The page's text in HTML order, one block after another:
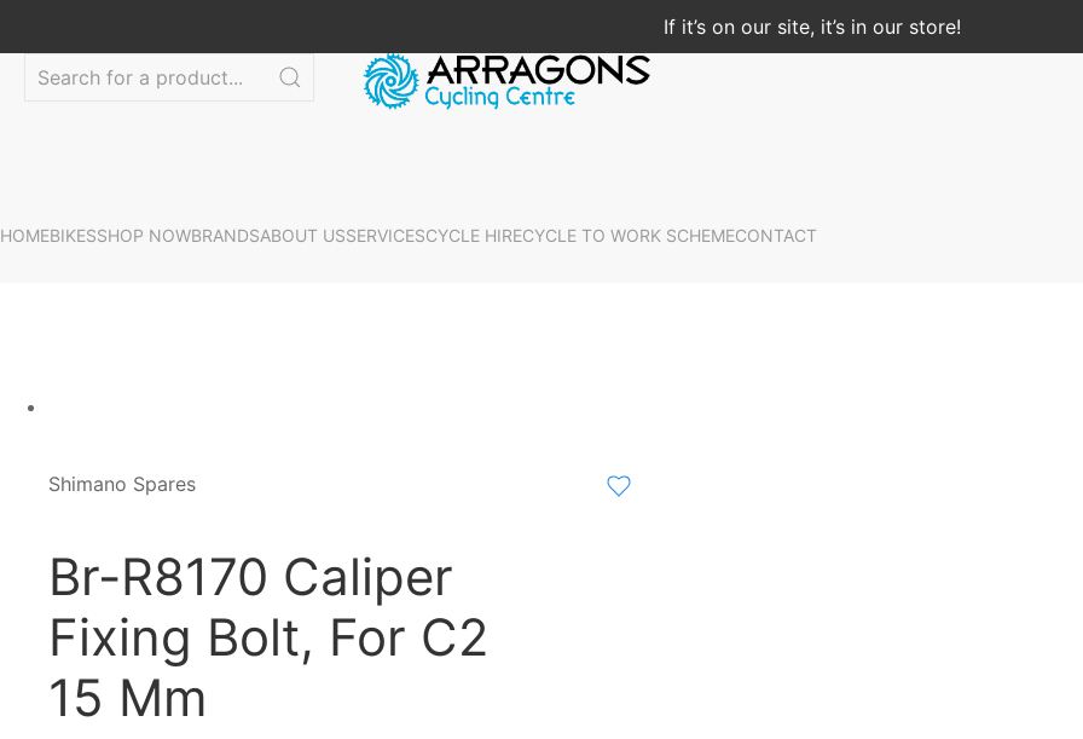
If it’s on our site, it’s in our store!
HOMEBIKESSHOP NOWBRANDSABOUT USSERVICESCYCLE HIRECYCLE TO WORK SCHEMECONTACT
Shimano Spares
Br-R8170 Caliper
Fixing Bolt, For C2
15 Mm